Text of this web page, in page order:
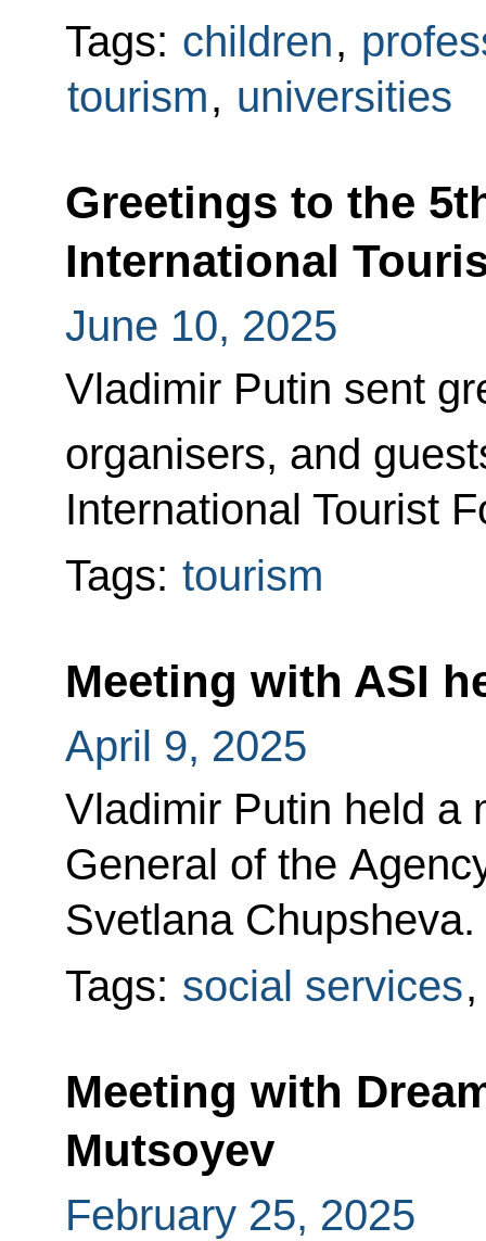
Tags: children,
tourism, universities
Greetings to the
International
June 10, 2025
Vladimir Putin sent
organisers, and
International Tourist
Tags: tourism
Meeting with ASI
April 9, 2025
Vladimir Putin held a
General of the
Svetlana Chupsheva.
Tags: social services
Meeting with
Mutsoyev
February 25, 2025